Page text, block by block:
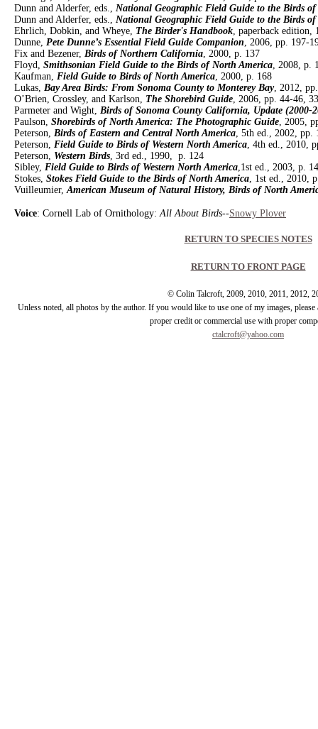
Dunn and Alderfer, eds., National Geographic Field Guide to the Birds
Dunn and Alderfer, eds., National Geographic Field Guide to the Birds
Ehrlich, Dobkin, and Wheye, The Birder's Handbook, paperback edition,
Dunne, Pete Dunne’s Essential Field Guide Companion, 2006, pp. 197-
Fix and Bezener, Birds of Northern California, 2000, p. 137
Floyd, Smithsonian Field Guide to the Birds of North America, 2008, p.
Kaufman, Field Guide to Birds of North America, 2000, p. 168
Lukas, Bay Area Birds: From Sonoma County to Monterey Bay, 2012,
O’Brien, Crossley, and Karlson, The Shorebird Guide, 2006, pp. 44-46,
Parmeter and Wight, Birds of Sonoma County California, Update (2000-
Paulson, Shorebirds of North America: The Photographic Guide, 2005,
Peterson, Birds of Eastern and Central North America, 5th ed., 2002, pp.
Peterson, Field Guide to Birds of Western North America, 4th ed., 2010,
Peterson, Western Birds, 3rd ed., 1990, p. 124
Sibley, Field Guide to Birds of Western North America,1st ed., 2003, p.
Stokes, Stokes Field Guide to the Birds of North America, 1st ed., 2010,
Vuilleumier,American Museum of Natural History, Birds of North
Voice: Cornell Lab of Ornithology:All About Birds--Snowy Plover
RETURN TO SPECIES NOTES
RETURN TO FRONT PAGE
© Colin Talcroft, 2009, 2010, 2011, 2012,
Unless noted, all photos by the author. If you would like to use one of my images,
proper credit or commercial use with proper
ctalcroft@yahoo.com